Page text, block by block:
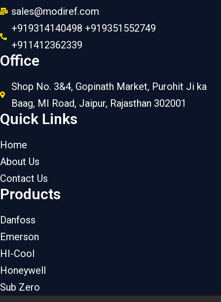
sales@modiref.com
+919314140498 +919351552749
+911412362339
Office
Shop No. 3&4, Gopinath Market, Purohit Ji ka
Baag, MI Road, Jaipur, Rajasthan 302001
Quick Links
Home
About Us
Contact Us
Products
Danfoss
Emerson
HI-Cool
Honeywell
Sub Zero